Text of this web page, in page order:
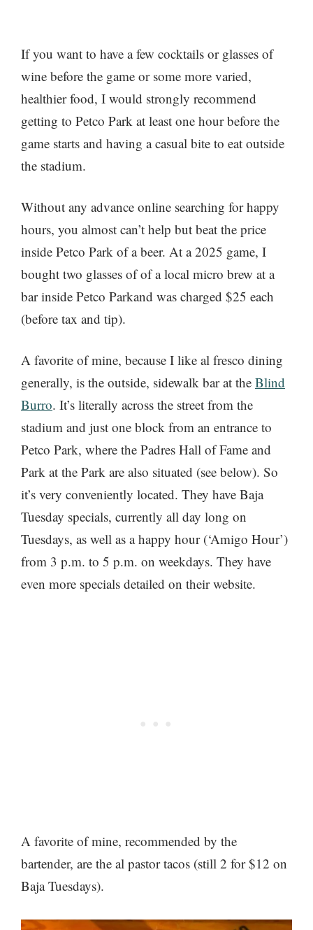
If you want to have a few cocktails or glasses of
wine before the game or some more varied,
healthier food, I would strongly recommend
getting to Petco Park at least one hour before the
game starts and having a casual bite to eat outside
the stadium.
Without any advance online searching for happy
hours, you almost can’t help but beat the price
inside Petco Park of a beer. At a 2025 game, I
bought two glasses of of a local micro brew at a
bar inside Petco Parkand was charged $25 each
(before tax and tip).
A favorite of mine, because I like al fresco dining
generally, is the outside, sidewalk bar at the Blind
Burro. It’s literally across the street from the
stadium and just one block from an entrance to
Petco Park, where the Padres Hall of Fame and
Park at the Park are also situated (see below). So
it’s very conveniently located. They have Baja
Tuesday specials, currently all day long on
Tuesdays, as well as a happy hour (‘Amigo Hour’)
from 3 p.m. to 5 p.m. on weekdays. They have
even more specials detailed on their website.
A favorite of mine, recommended by the
bartender, are the al pastor tacos (still 2 for $12 on
Baja Tuesdays).